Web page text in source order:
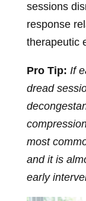
sessions
response
therapeutic
Pro Tip: If
dread
most
and it is
early